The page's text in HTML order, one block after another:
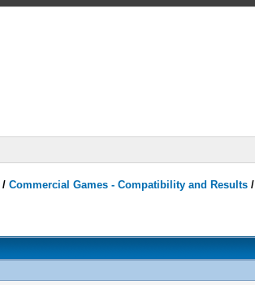
/Commercial Games - Compatibility and Results /